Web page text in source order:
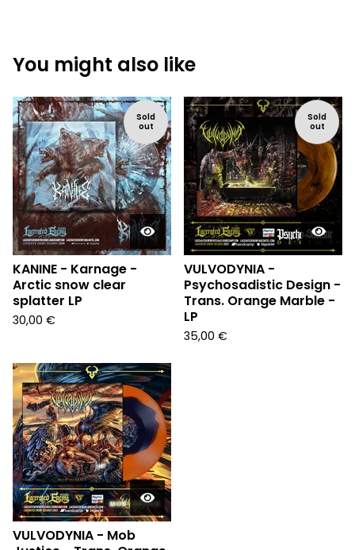
You might also like
Sold
out
KANINE - Karnage -
Arctic snow clear
splatter LP
30,00 €
Sold
out
VULVODYNIA -
Psychosadistic Design -
Trans. Orange Marble -
LP
35,00 €
VULVODYNIA - Mob